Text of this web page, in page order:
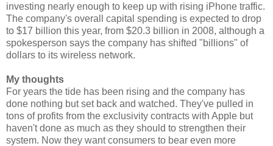
investing nearly enough to keep up with rising iPhone traffic.
The company's overall capital spending is expected to drop
to $17 billion this year, from $20.3 billion in 2008, although a
spokesperson says the company has shifted "billions" of
dollars to its wireless network.
My thoughts
For years the tide has been rising and the company has
done nothing but set back and watched. They've pulled in
tons of profits from the exclusivity contracts with Apple but
haven't done as much as they should to strengthen their
system. Now they want consumers to bear even more